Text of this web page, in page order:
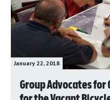
January 22, 2018
Group Advocates